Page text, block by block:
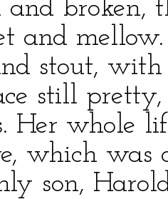
and broken,
and
stout,
still
Her whole
which was
son,